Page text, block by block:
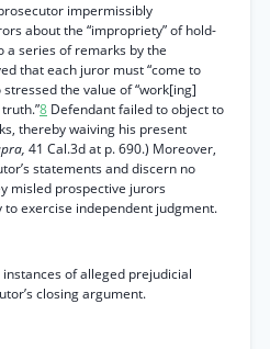
impermissibly
about the “impropriety” of hold-
series of remarks by the
that each juror must “come to
the value of “work[ing]
8 Defendant failed to object to
thereby waiving his present
41 Cal.3d at p. 690.) Moreover,
statements and discern no
misled prospective jurors
exercise independent judgment.
of alleged prejudicial
closing argument.